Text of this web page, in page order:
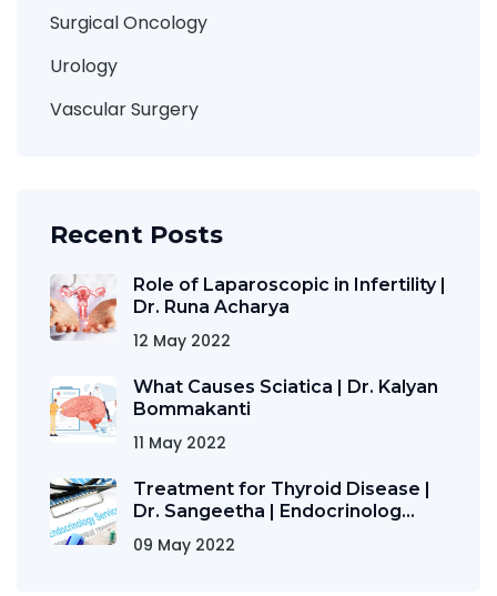
Surgical Oncology
Urology
Vascular Surgery
Recent Posts
Role of Laparoscopic in Infertility |
Dr. Runa Acharya
12 May 2022
What Causes Sciatica | Dr. Kalyan
Bommakanti
11 May 2022
Treatment for Thyroid Disease |
Dr. Sangeetha | Endocrinolog...
09 May 2022